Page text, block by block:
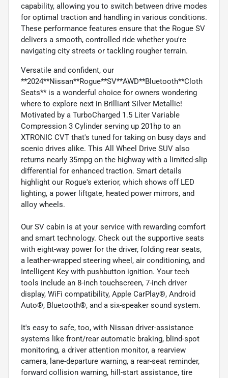
capability, allowing you to switch between drive modes
for optimal traction and handling in various conditions.
These performance features ensure that the Rogue SV
delivers a smooth, controlled ride whether you're
navigating city streets or tackling rougher terrain.
Versatile and confident, our
**2024**Nissan**Rogue**SV**AWD**Bluetooth**Cloth
Seats** is a wonderful choice for owners wondering
where to explore next in Brilliant Silver Metallic!
Motivated by a TurboCharged 1.5 Liter Variable
Compression 3 Cylinder serving up 201hp to an
XTRONIC CVT that's tuned for taking on busy days and
scenic drives alike. This All Wheel Drive SUV also
returns nearly 35mpg on the highway with a limited-slip
differential for enhanced traction. Smart details
highlight our Rogue's exterior, which shows off LED
lighting, a power liftgate, heated power mirrors, and
alloy wheels.
Our SV cabin is at your service with rewarding comfort
and smart technology. Check out the supportive seats
with eight-way power for the driver, folding rear seats,
a leather-wrapped steering wheel, air conditioning, and
Intelligent Key with pushbutton ignition. Your tech
tools include an 8-inch touchscreen, 7-inch driver
display, WiFi compatibility, Apple CarPlay®, Android
Auto®, Bluetooth®, and a six-speaker sound system.
It's easy to safe, too, with Nissan driver-assistance
systems like front/rear automatic braking, blind-spot
monitoring, a driver attention monitor, a rearview
camera, lane-departure warning, a rear-seat reminder,
forward collision warning, hill-start assistance, tire